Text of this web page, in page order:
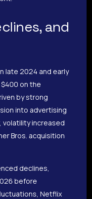
and
late 2024 and early
on the
by strong
into advertising
volatility increased
Bros. acquisition
declines,
before
Netflix